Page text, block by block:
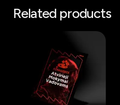
Related products